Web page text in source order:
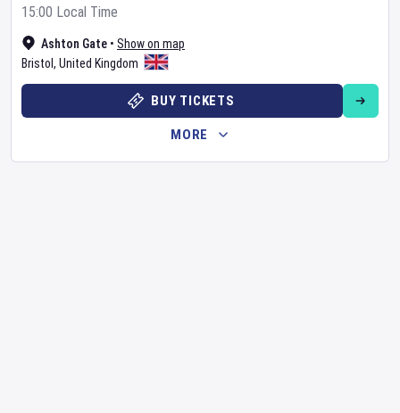
Ashton Gate • Show on map
Bristol , United Kingdom
15:00 Local Time
BUY TICKETS
MORE